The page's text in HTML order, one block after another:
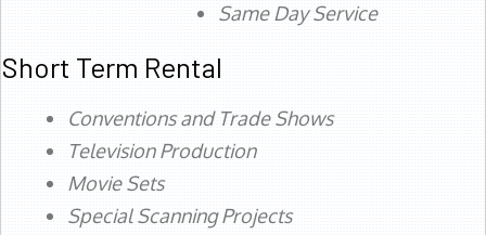
Same Day Service
Short Term Rental
Conventions and Trade Shows
Television Production
Movie Sets
Special Scanning Projects